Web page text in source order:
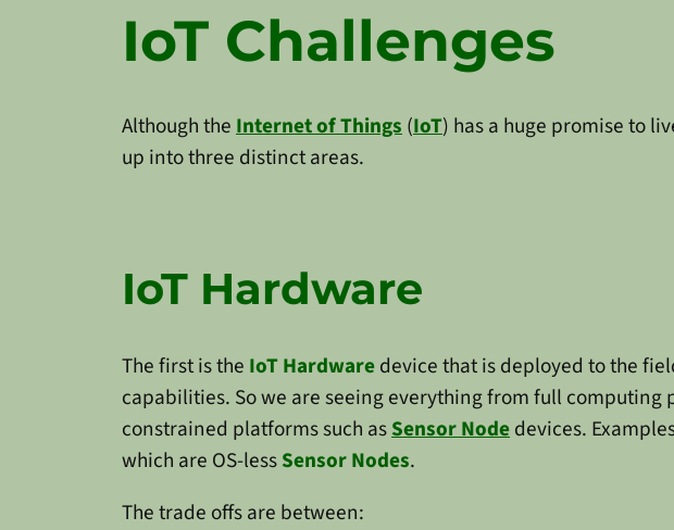
IoT Challenges
Although theInternet of Things(IoT) has a huge promise to
up into three distinct areas.
IoT Hardware
The first is the IoT Hardwaredevice that is deployed to the
capabilities. So we are seeing everything from full
constrained platforms such asSensor Nodedevices.
which are OS-lessSensor Nodes.
The trade offs are between: